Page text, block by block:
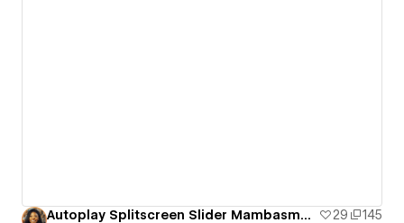
Autoplay Splitscreen Slider Mambasmedia 29
145